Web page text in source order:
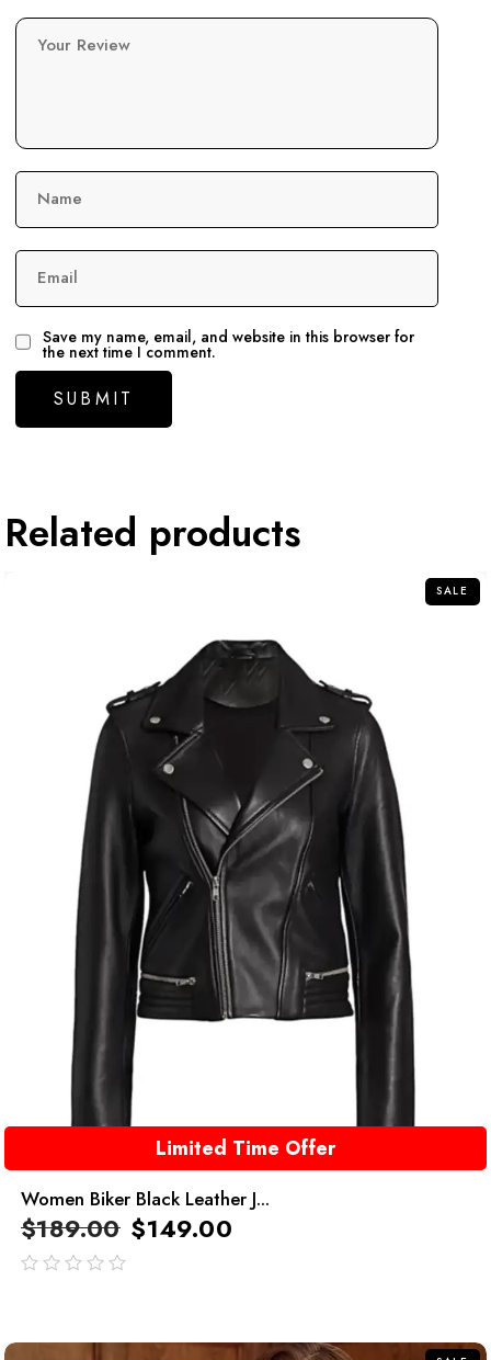
Your Review
Name
Email
Save my name, email, and website in this browser for
the next time I comment.
Related products
SALE
Limited Time Offer
Women Biker Black Leather J...
$189.00 $149.00